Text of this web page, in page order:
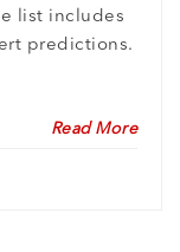
list includes
predictions.
Read More